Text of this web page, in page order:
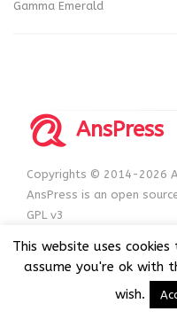
Gamma Emerald
AnsPress
Copyrights © 2014-2026
AnsPress is an open
GPL v3
This website uses
assume you're ok with
wish.